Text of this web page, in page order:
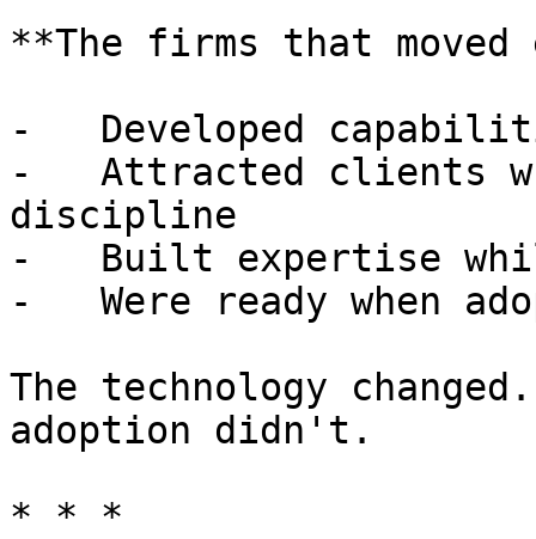
**The firms that
-   Developed
-   Attracted clients
discipline
-   Built expertise
-   Were ready when
The technology
adoption didn't.
* * *